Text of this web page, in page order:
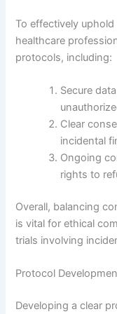
To effectively
healthcare
protocols, including:
Secure
Clear
incidental
Ongoing
rights to
Overall, balancing
is vital for ethical
trials involving
Protocol
Developing a clear